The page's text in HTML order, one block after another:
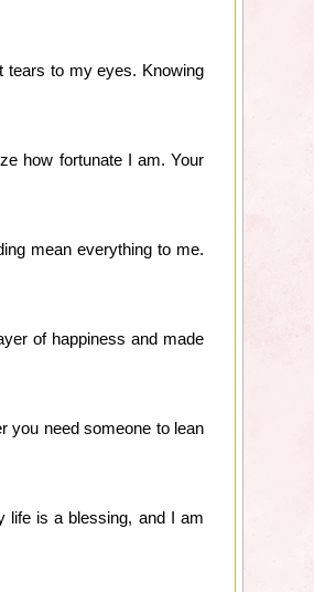
tears to my eyes. Knowing
how fortunate I am. Your
mean everything to me.
of happiness and made
you need someone to lean
life is a blessing, and I am